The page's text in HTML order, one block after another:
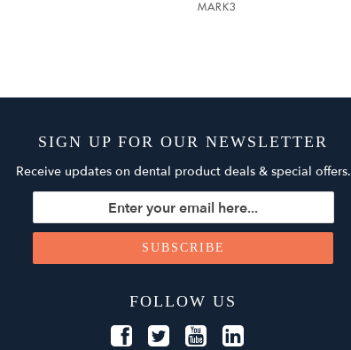
MARK3
SIGN UP FOR OUR NEWSLETTER
Receive updates on dental product deals & special offers.
FOLLOW US